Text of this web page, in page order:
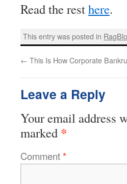
Read the resthere.
This entry was posted in
← This Is How Corporate
Leave a Reply
Your email address
marked *
Comment*